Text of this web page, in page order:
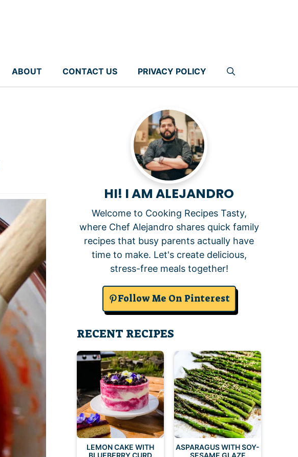
ABOUT CONTACT US PRIVACY POLICY
HI! I AM ALEJANDRO
Welcome to Cooking Recipes Tasty,
where Chef Alejandro shares quick family
recipes that busy parents actually have
time to make. Let's create delicious,
stress-free meals together!
Follow Me On Pinterest
RECENT RECIPES
LEMON CAKE WITH
ASPARAGUS WITH SOY-